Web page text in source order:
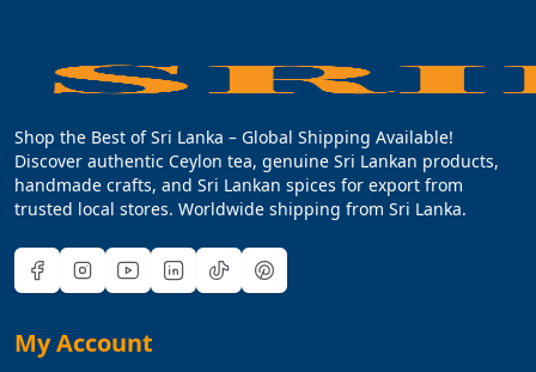
Shop the Best of Sri Lanka – Global Shipping Available!
Discover authentic Ceylon tea, genuine Sri Lankan products,
handmade crafts, and Sri Lankan spices for export from
trusted local stores. Worldwide shipping from Sri Lanka.
My Account